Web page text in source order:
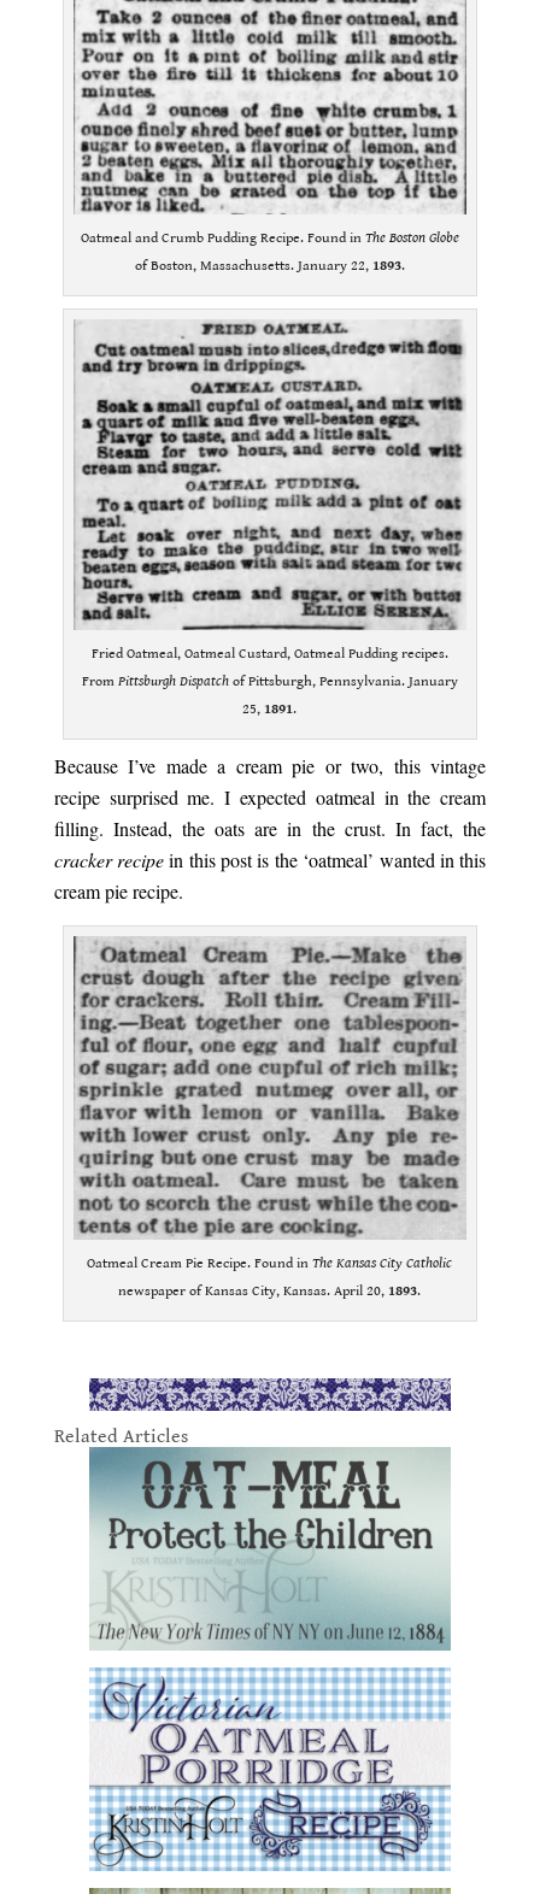
Oatmeal and Crumb Pudding Recipe. Found in The Boston Globe
of Boston, Massachusetts. January 22, 1893.
Fried Oatmeal, Oatmeal Custard, Oatmeal Pudding recipes.
From Pittsburgh Dispatchof Pittsburgh, Pennsylvania. January
25, 1891.
Because I’ve made a cream pie or two, this vintage
recipe surprised me. I expected oatmeal in the cream
filling. Instead, the oats are in the crust. In fact, the
cracker recipein this post is the ‘oatmeal’ wanted in this
cream pie recipe.
Oatmeal Cream Pie Recipe. Found inThe Kansas City Catholic
newspaper of Kansas City, Kansas. April 20, 1893.
Related Articles